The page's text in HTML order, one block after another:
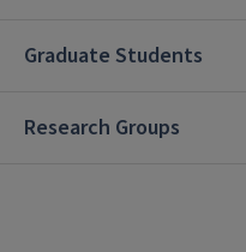
Graduate Students
Research Groups